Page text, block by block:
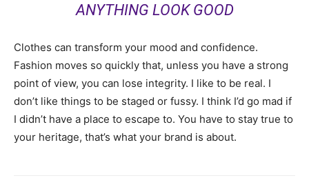
ANYTHING LOOK GOOD
Clothes can transform your mood and confidence.
Fashion moves so quickly that, unless you have a strong
point of view, you can lose integrity. I like to be real. I
don’t like things to be staged or fussy. I think I’d go mad if
I didn’t have a place to escape to. You have to stay true to
your heritage, that’s what your brand is about.